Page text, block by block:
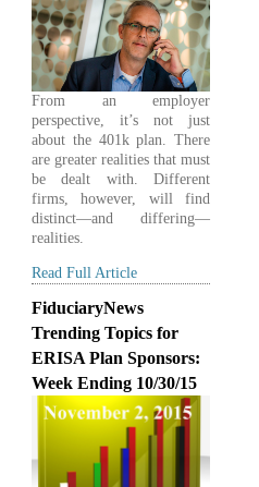
From an employer
perspective, it’s not just
about the 401k plan. There
are greater realities that must
be dealt with. Different
firms, however, will find
distinct—and differing—
realities.
Read Full Article
FiduciaryNews
Trending Topics for
ERISA Plan Sponsors:
Week Ending 10/30/15